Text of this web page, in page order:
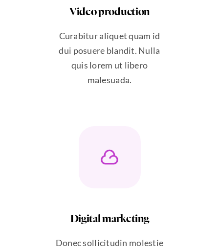
Video production
Curabitur aliquet quam id
dui posuere blandit. Nulla
quis lorem ut libero
malesuada.
Digital marketing
Donec sollicitudin molestie